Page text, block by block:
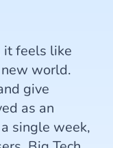
it feels like
world.
give
as an
single week,